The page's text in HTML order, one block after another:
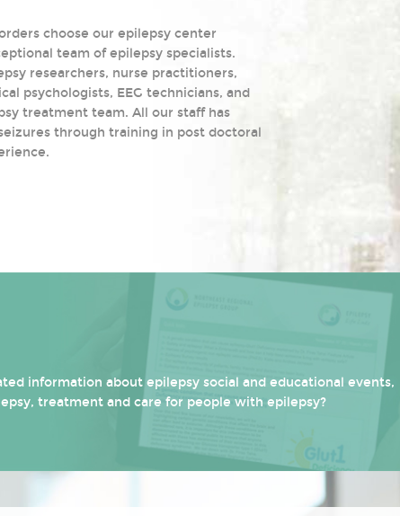
choose our epilepsy center
team of epilepsy specialists.
researchers, nurse practitioners,
psychologists, EEG technicians, and
treatment team. All our staff has
through training in post doctoral
information about epilepsy social and educational events,
treatment and care for people with epilepsy?